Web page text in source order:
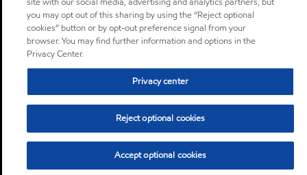
you may opt out of this sharing by using the “Reject optional
cookies” button or by opt-out preference signal from your
browser. You may find further information and options in the
Privacy Center.
Privacy center
Reject optional cookies
Accept optional cookies